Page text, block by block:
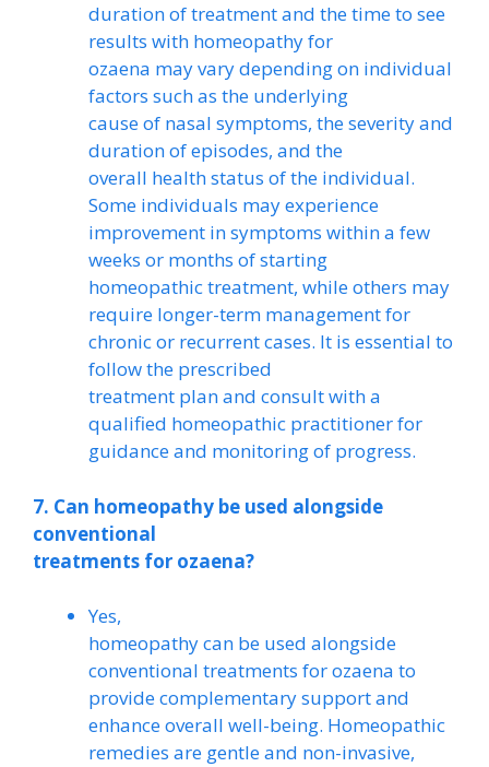
duration of treatment and the time to see
results with homeopathy for
ozaena may vary depending on individual
factors such as the underlying
cause of nasal symptoms, the severity and
duration of episodes, and the
overall health status of the individual.
Some individuals may experience
improvement in symptoms within a few
weeks or months of starting
homeopathic treatment, while others may
require longer-term management for
chronic or recurrent cases. It is essential to
follow the prescribed
treatment plan and consult with a
qualified homeopathic practitioner for
guidance and monitoring of progress.
7. Can homeopathy be used alongside
conventional
treatments for ozaena?
Yes,
homeopathy can be used alongside
conventional treatments for ozaena to
provide complementary support and
enhance overall well-being. Homeopathic
remedies are gentle and non-invasive,